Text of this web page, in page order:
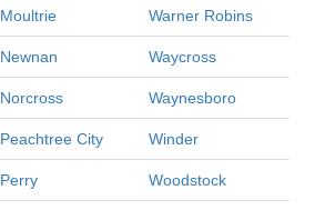
Moultrie Warner Robins
Newnan Waycross
Norcross Waynesboro
Peachtree City Winder
Perry Woodstock